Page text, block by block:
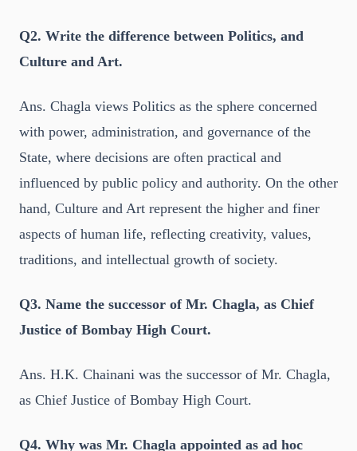
Q2. Write the difference between Politics, and
Culture and Art.
Ans. Chagla views Politics as the sphere concerned
with power, administration, and governance of the
State, where decisions are often practical and
influenced by public policy and authority. On the other
hand, Culture and Art represent the higher and finer
aspects of human life, reflecting creativity, values,
traditions, and intellectual growth of society.
Q3. Name the successor of Mr. Chagla, as Chief
Justice of Bombay High Court.
Ans. H.K. Chainani was the successor of Mr. Chagla,
as Chief Justice of Bombay High Court.
Q4. Why was Mr. Chagla appointed as ad hoc